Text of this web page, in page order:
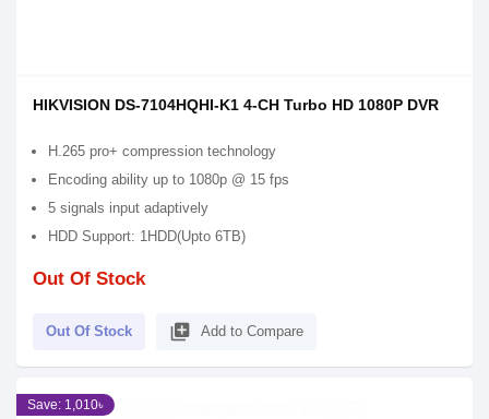
HIKVISION DS-7104HQHI-K1 4-CH Turbo HD 1080P DVR
H.265 pro+ compression technology
Encoding ability up to 1080p @ 15 fps
5 signals input adaptively
HDD Support: 1HDD(Upto 6TB)
Out Of Stock
Out Of Stock library_add Add to Compare
Save: 1,010৳